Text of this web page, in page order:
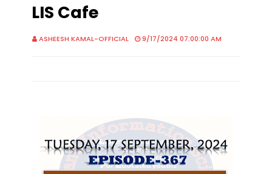
LIS Cafe
ASHEESH KAMAL-OFFICIAL 9/17/2024 07:00:00 AM